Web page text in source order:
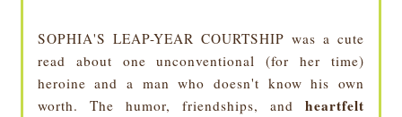
SOPHIA'S LEAP-YEAR COURTSHIP was a cute
read about one unconventional (for her time)
heroine and a man who doesn't know his own
worth. The humor, friendships, andheartfelt